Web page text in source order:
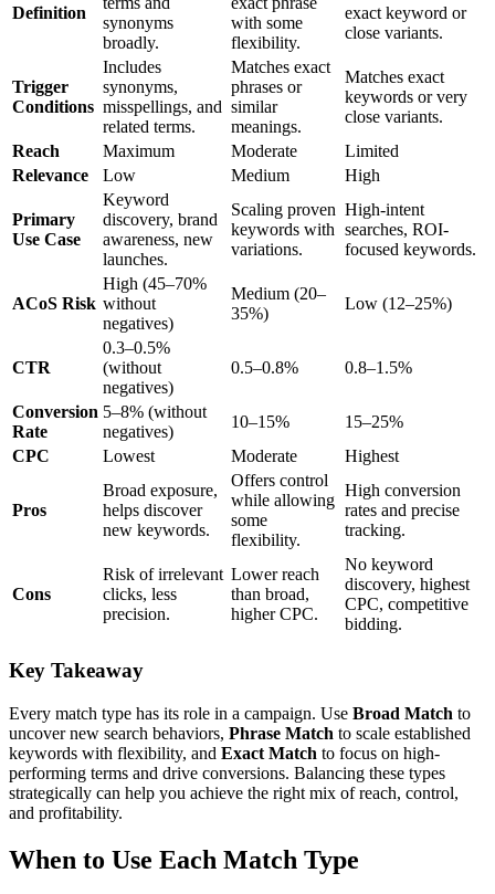
Definition
synonyms
broadly.
with some
flexibility.
exact keyword or
close variants.
Trigger
Conditions
Includes
synonyms,
misspellings, and
related terms.
Matches exact
phrases or
similar
meanings.
Matches exact
keywords or very
close variants.
Reach
Maximum Moderate
Limited
Relevance
Low Medium High
Primary
Use Case
Keyword
discovery, brand
awareness, new
launches.
Scaling proven
keywords with
variations.
High-intent
searches, ROI-
focused keywords.
ACoS Risk
High (45–70%
without
negatives)
Medium (20–
35%)
Low (12–25%)
CTR
0.3–0.5%
(without
negatives)
0.5–0.8% 0.8–1.5%
Conversion
Rate
5–8% (without
negatives)
10–15%
15–25%
CPC
Lowest Moderate Highest
Pros
Broad exposure,
helps discover
new keywords.
Offers control
while allowing
some
flexibility.
High conversion
rates and precise
tracking.
Cons
Risk of irrelevant
clicks, less
precision.
Lower reach
than broad,
higher CPC.
No keyword
discovery, highest
CPC, competitive
bidding.
Key Takeaway
Every match type has its role in a campaign. Use Broad Match to
uncover new search behaviors, Phrase Match to scale established
keywords with flexibility, and Exact Match to focus on high-
performing terms and drive conversions. Balancing these types
strategically can help you achieve the right mix of reach, control,
and profitability.
When to Use Each Match Type